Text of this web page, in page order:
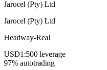
Jarocel (Pty) Ltd
Jarocel (Pty) Ltd
Headway-Real
USD1:500 leverage
97% autotrading